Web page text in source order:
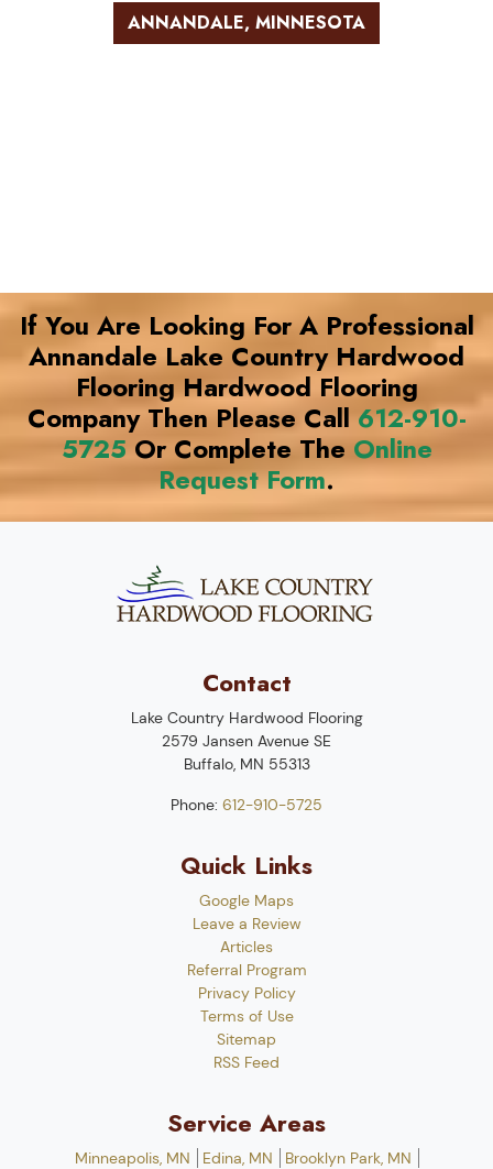
ANNANDALE, MINNESOTA
If You Are Looking For A Professional
Annandale Lake Country Hardwood
Flooring Hardwood Flooring
Company Then Please Call 612-910-
5725 Or Complete The Online
Request Form.
Contact
Lake Country Hardwood Flooring
2579 Jansen Avenue SE
Buffalo, MN 55313
Phone: 612-910-5725
Quick Links
Google Maps
Leave a Review
Articles
Referral Program
Privacy Policy
Terms of Use
Sitemap
RSS Feed
Service Areas
Minneapolis, MN Edina, MN Brooklyn Park, MN